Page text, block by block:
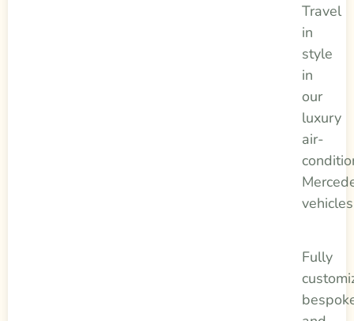
Travel
in
style
in
our
luxury
air-
vehicles
Fully